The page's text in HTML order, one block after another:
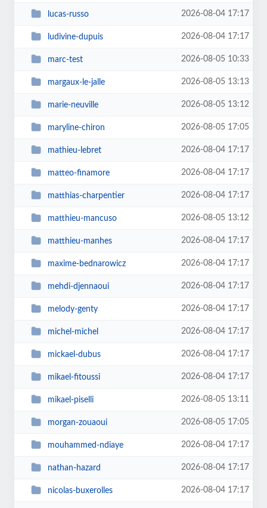
lucas-russo 2026-08-04 17:17
ludivine-dupuis 2026-08-04 17:17
marc-test 2026-08-05 10:33
margaux-le-jalle 2026-08-05 13:13
marie-neuville 2026-08-05 13:12
maryline-chiron 2026-08-05 17:05
mathieu-lebret 2026-08-04 17:17
matteo-finamore 2026-08-04 17:17
matthias-charpentier 2026-08-04 17:17
matthieu-mancuso 2026-08-05 13:12
matthieu-manhes 2026-08-04 17:17
maxime-bednarowicz 2026-08-04 17:17
mehdi-djennaoui 2026-08-04 17:17
melody-genty 2026-08-04 17:17
michel-michel 2026-08-04 17:17
mickael-dubus 2026-08-04 17:17
mikael-fitoussi 2026-08-04 17:17
mikael-piselli 2026-08-05 13:11
morgan-zouaoui 2026-08-05 17:05
mouhammed-ndiaye 2026-08-04 17:17
nathan-hazard 2026-08-04 17:17
nicolas-buxerolles 2026-08-04 17:17